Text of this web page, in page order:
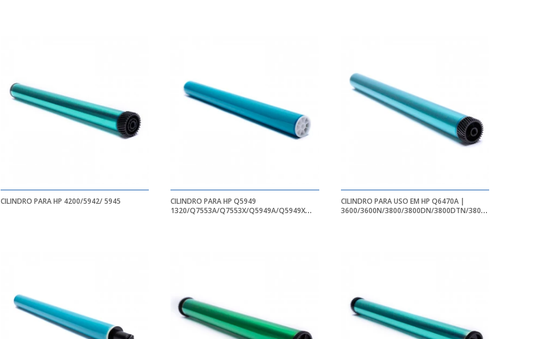
CILINDRO PARA HP 4200/5942/ 5945
CILINDRO PARA HP Q5949
1320/Q7553A/Q7553X/Q5949A/Q5949X
CILINDRO PARA USO EM HP Q6470A |
3600/3600N/3800/3800DN/3800DTN/3800N/CP3505/